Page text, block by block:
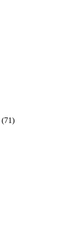
(71)